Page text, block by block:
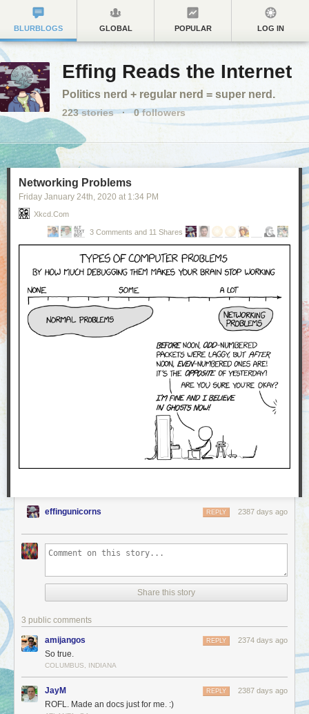
BLURBLOGS GLOBAL POPULAR LOG IN
Effing Reads the Internet
Politics nerd + regular nerd = super nerd.
223stories · 0followers
Networking Problems
Friday January 24th, 2020 at 1:34 PM
Xkcd.com
3 Comments and 11 Shares
effingunicorns 2387 days ago
REPLY
Share this story
3 public comments
amijangos 2374 days ago
REPLY
So true.
COLUMBUS, INDIANA
JayM 2387 days ago
REPLY
ROFL. Made an docs just for me. :)